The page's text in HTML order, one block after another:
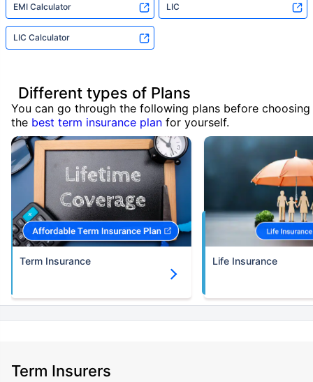
EMI Calculator LIC
LIC Calculator
Different types of Plans
You can go through the following plans before choosing
the best term insurance plan for yourself.
Term Insurance Life Insurance
Term Insurers